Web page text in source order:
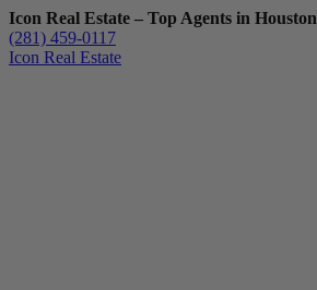
Icon Real Estate – Top Agents in Houston
(281) 459-0117
Icon Real Estate